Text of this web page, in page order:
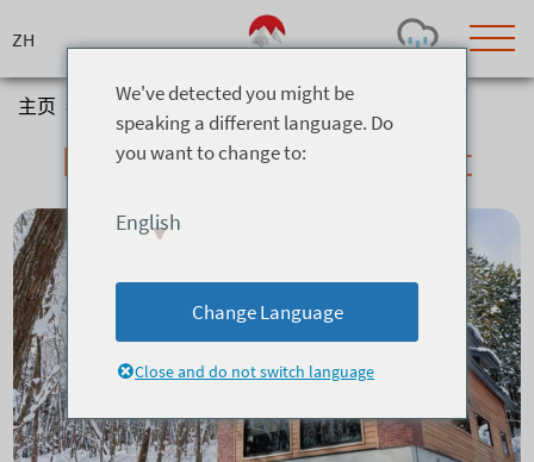
to
Today's Outlook
Snow (cm)
0
24h
- - -
0
Bottom Top
Lifts open Runs (%)
0
0
Current
0
Feels Like
-
主页 > 信息与服务 > Property Management
Property Management
We've detected you might be
speaking a different language. Do
you want to change to:
English
Change Language
Close and do not switch language